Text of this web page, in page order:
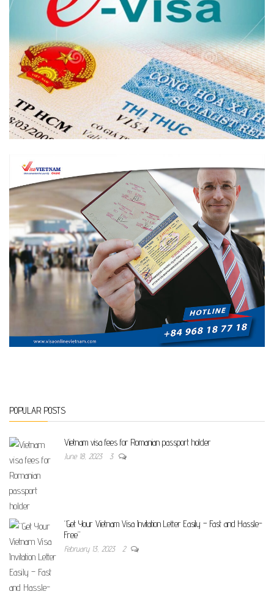
POPULAR POSTS
Vietnam visa fees for Romanian passport holder
June 18, 2023 3
“Get Your Vietnam Visa Invitation Letter Easily – Fast and Hassle-
Free”
February 13, 2023 2